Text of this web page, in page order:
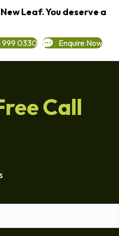
Leaf. You deserve a
999 0330 Enquire Now
Call